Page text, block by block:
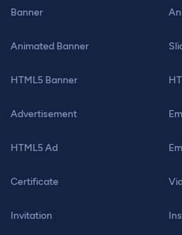
Banner
Animated Banner
HTML5 Banner
Advertisement
HTML5 Ad
Certificate
Invitation